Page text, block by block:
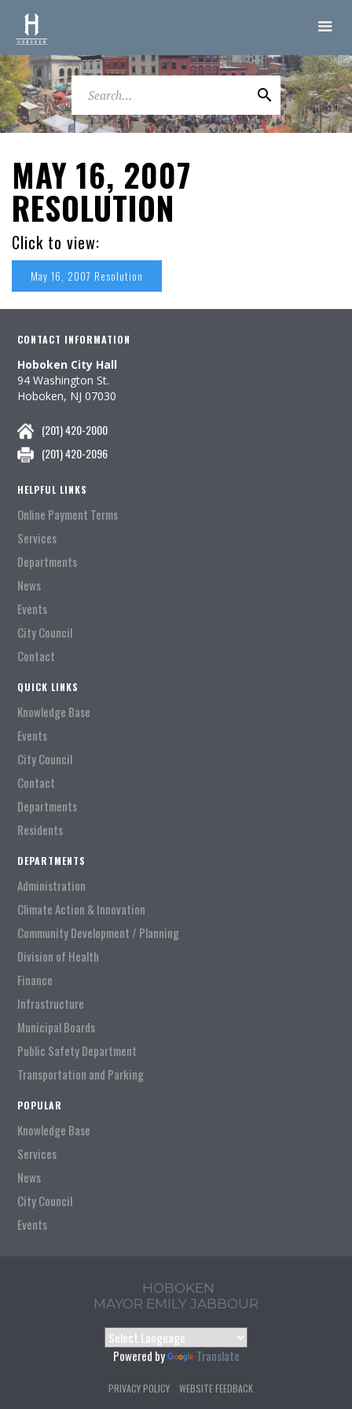
MAY 16, 2007
RESOLUTION
Click to view:
May 16, 2007 Resolution
CONTACT INFORMATION
Hoboken City Hall
94 Washington St.
Hoboken, NJ 07030
(201) 420-2000
(201) 420-2096
HELPFUL LINKS
Online Payment Terms
Services
Departments
News
Events
City Council
Contact
QUICK LINKS
Knowledge Base
Events
City Council
Contact
Departments
Residents
DEPARTMENTS
Administration
Climate Action & Innovation
Community Development / Planning
Division of Health
Finance
Infrastructure
Municipal Boards
Public Safety Department
Transportation and Parking
POPULAR
Knowledge Base
Services
News
City Council
Events
HOBOKEN
MAYOR EMILY JABBOUR
Powered by Translate
PRIVACY POLICY WEBSITE FEEDBACK